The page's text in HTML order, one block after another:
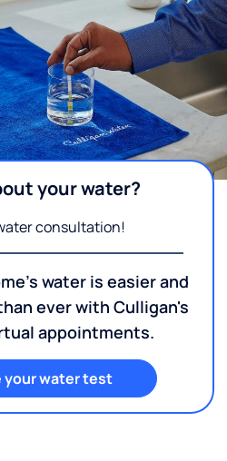
your water?
consultation!
water is easier and
ever with Culligan's
appointments.
your water test